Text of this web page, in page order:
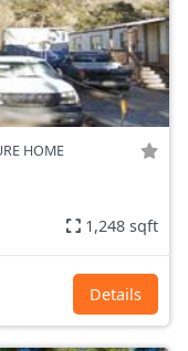
HOME
1,248 sqft
Details